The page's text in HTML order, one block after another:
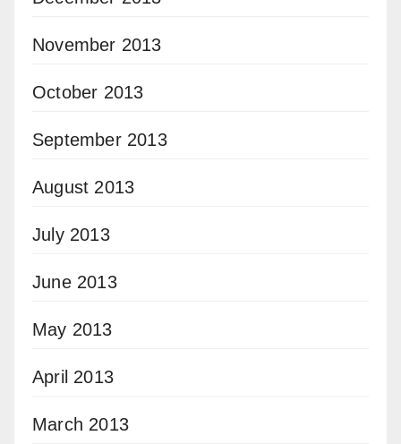
November 2013
October 2013
September 2013
August 2013
July 2013
June 2013
May 2013
April 2013
March 2013